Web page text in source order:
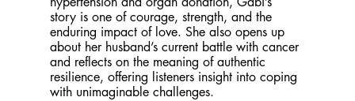
story is one of courage, strength, and the
enduring impact of love. She also opens up
about her husband’s current battle with cancer
and reflects on the meaning of authentic
resilience, offering listeners insight into coping
with unimaginable challenges.